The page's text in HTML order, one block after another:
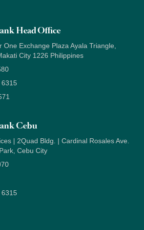
Head Office
One Exchange Plaza Ayala Triangle,
City 1226 Philippines
6315
Cebu
| 2Quad Bldg. | Cardinal Rosales Ave.
Cebu City
6315